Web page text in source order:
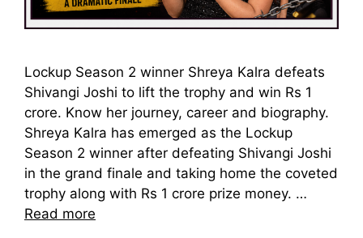
Lockup Season 2 winner Shreya Kalra defeats
Shivangi Joshi to lift the trophy and win Rs 1
crore. Know her journey, career and biography.
Shreya Kalra has emerged as the Lockup
Season 2 winner after defeating Shivangi Joshi
in the grand finale and taking home the coveted
trophy along with Rs 1 crore prize money. …
Read more